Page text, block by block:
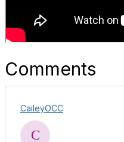
Comments
CaileyOCC